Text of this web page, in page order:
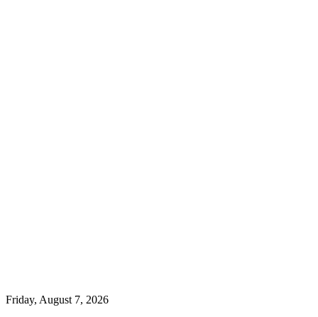
Friday, August 7, 2026